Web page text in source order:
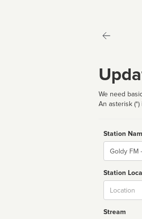
We need
An asterisk
Station
Name
Station
Stream